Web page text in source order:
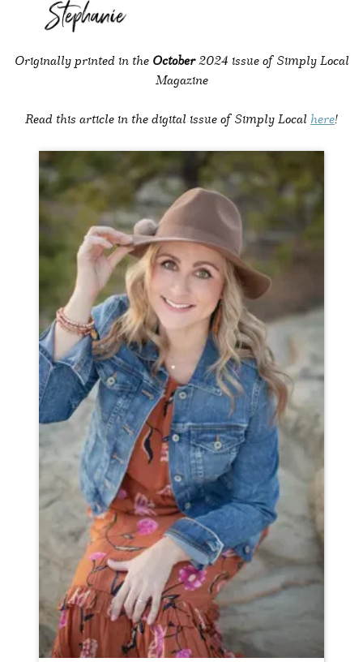
Originally printed in theOctober2024 issue of Simply Local
Magazine
Read this article in the digital issue of Simply Local here!